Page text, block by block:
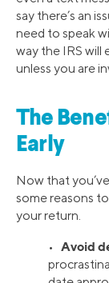
say there’s an
need to speak
way the IRS will
unless you are
The
Early
Now that
some reasons
your return.
• Avoid